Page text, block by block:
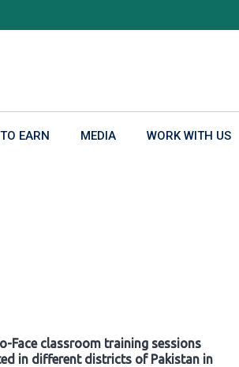
EARN MEDIA WORK WITH US
Face classroom training sessions
in different districts of Pakistan in